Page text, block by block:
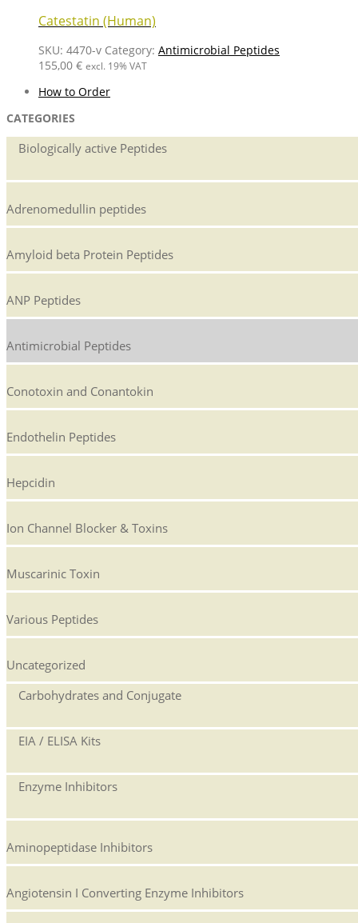
Catestatin (Human)
SKU: 4470-v Category: Antimicrobial Peptides
155,00 € excl. 19% VAT
How to Order
CATEGORIES
Biologically active Peptides
Adrenomedullin peptides
Amyloid beta Protein Peptides
ANP Peptides
Antimicrobial Peptides
Conotoxin and Conantokin
Endothelin Peptides
Hepcidin
Ion Channel Blocker & Toxins
Muscarinic Toxin
Various Peptides
Uncategorized
Carbohydrates and Conjugate
EIA / ELISA Kits
Enzyme Inhibitors
Aminopeptidase Inhibitors
Angiotensin I Converting Enzyme Inhibitors